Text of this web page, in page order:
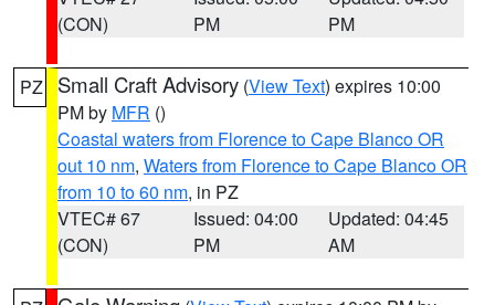
(CON)
PM
PM
PZ Small Craft Advisory (View Text) expires 10:00
PM by MFR ()
Coastal waters from Florence to Cape Blanco OR
out 10 nm, Waters from Florence to Cape Blanco OR
from 10 to 60 nm, in PZ
VTEC# 67
(CON)
Issued: 04:00
PM
Updated: 04:45
AM